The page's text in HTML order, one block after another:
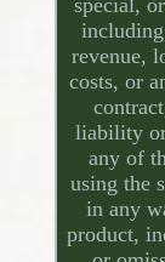
special,
revenue,
costs, or
liability
any of
using the
in any
product,